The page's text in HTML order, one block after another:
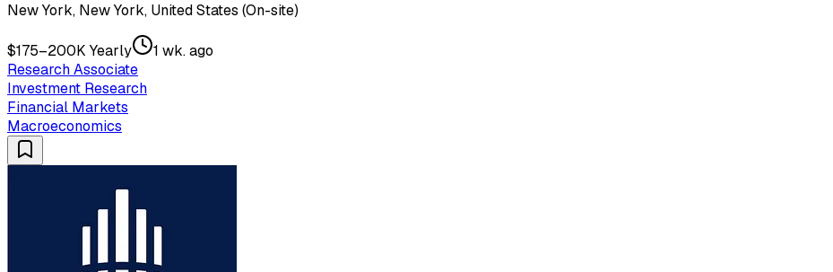
New York, New York, United States (On-site)
$175–200K Yearly
1 wk. ago
Research Associate
Investment Research
Financial Markets
Macroeconomics